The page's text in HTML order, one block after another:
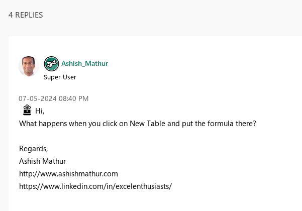
4 REPLIES
Ashish_Mathur
Super User
‎07-05-2024 08:40 PM
Hi,
What happens when you click on New Table and put the formula there?
Regards,
Ashish Mathur
http://www.ashishmathur.com
https://www.linkedin.com/in/excelenthusiasts/